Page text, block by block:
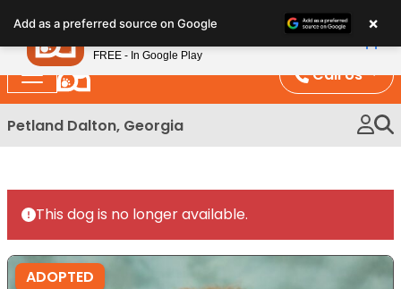
note:
This
website
includes
an
Call Us
Petland Dalton, Georgia
This dog is no longer available.
ADOPTED
Add as a preferred source on Google ×
Petland
FREE - In Google Play